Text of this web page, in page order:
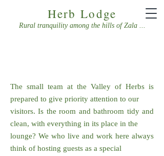
Herb Lodge
Rural tranquility among the hills of Zala ...
The small team at the Valley of Herbs is
prepared to give priority attention to our
visitors. Is the room and bathroom tidy and
clean, with everything in its place in the
lounge? We who live and work here always
think of hosting guests as a special